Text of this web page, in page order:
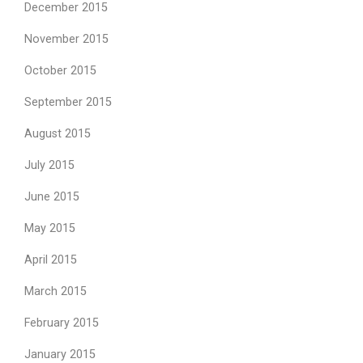
December 2015
November 2015
October 2015
September 2015
August 2015
July 2015
June 2015
May 2015
April 2015
March 2015
February 2015
January 2015